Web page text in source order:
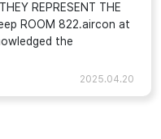
REPRESENT THE
ROOM 822.aircon at
the
2025.04.20